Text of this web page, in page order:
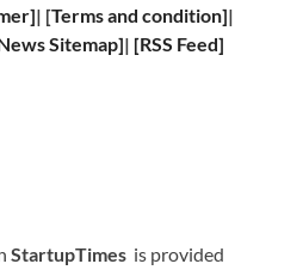
]| [Terms and condition]|
Sitemap]| [RSS Feed]
StartupTimes is provided